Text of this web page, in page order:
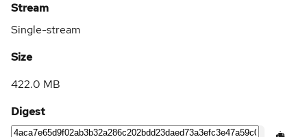
Stream
Single-stream
Size
422.0 MB
Digest